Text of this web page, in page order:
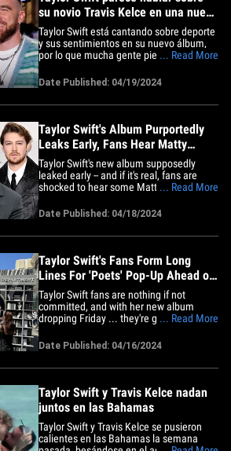
su novio Travis Kelce en una nueva
canción
Taylor Swift está cantando sobre deporte
y sus sentimientos en su nuevo álbum,
por lo que mucha gente piensa que
Travis Kelce. Su nuevo álbum "The
Tortured Poets Department" salió el
viernes y su canción "The Alchemy" pinta
... Read More
Date Published: 04/19/2024
Taylor Swift's Album Purportedly
Leaks Early, Fans Hear Matty
Healy Lyrics
Taylor Swift's new album supposedly
leaked early -- and if it's real, fans are
shocked to hear some Matty Healy
thought it'd be all about Joe Alwyn.
Here's the deal ... a Google Drive link has
been floating around the internet for the
... Read More
Date Published: 04/18/2024
Taylor Swift's Fans Form Long
Lines For 'Poets' Pop-Up Ahead of
New Album
Taylor Swift fans are nothing if not
committed, and with her new album
dropping Friday ... they're going all out to
including at pop-ups. Swifties were out in
full force Tuesday to catch a glimpse of a
temporary art installation at the Grove in
... Read More
Date Published: 04/16/2024
Taylor Swift y Travis Kelce nadan
juntos en las Bahamas
Taylor Swift y Travis Kelce se pusieron
calientes en las Bahamas la semana